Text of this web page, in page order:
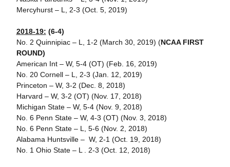
Mercyhurst – L, 2-3 (Oct. 5, 2019)
2018-19: (6-4)
No. 2 Quinnipiac – L, 1-2 (March 30, 2019) (NCAA FIRST
ROUND)
American Int – W, 5-4 (OT) (Feb. 16, 2019)
No. 20 Cornell – L, 2-3 (Jan. 12, 2019)
Princeton – W, 3-2 (Dec. 8, 2018)
Harvard – W, 3-2 (OT) (Nov. 17, 2018)
Michigan State – W, 5-4 (Nov. 9, 2018)
No. 6 Penn State – W, 4-3 (OT) (Nov. 3, 2018)
No. 6 Penn State – L, 5-6 (Nov. 2, 2018)
Alabama Huntsville – W, 2-1 (Oct. 19, 2018)
No. 1 Ohio State – L . 2-3 (Oct. 12, 2018)